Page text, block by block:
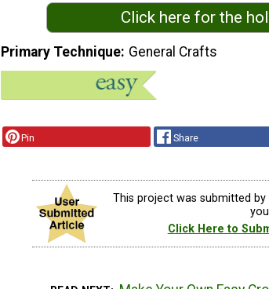
Click here for the
Primary Technique General Crafts
Pin Share
This project was submitted
Click Here to